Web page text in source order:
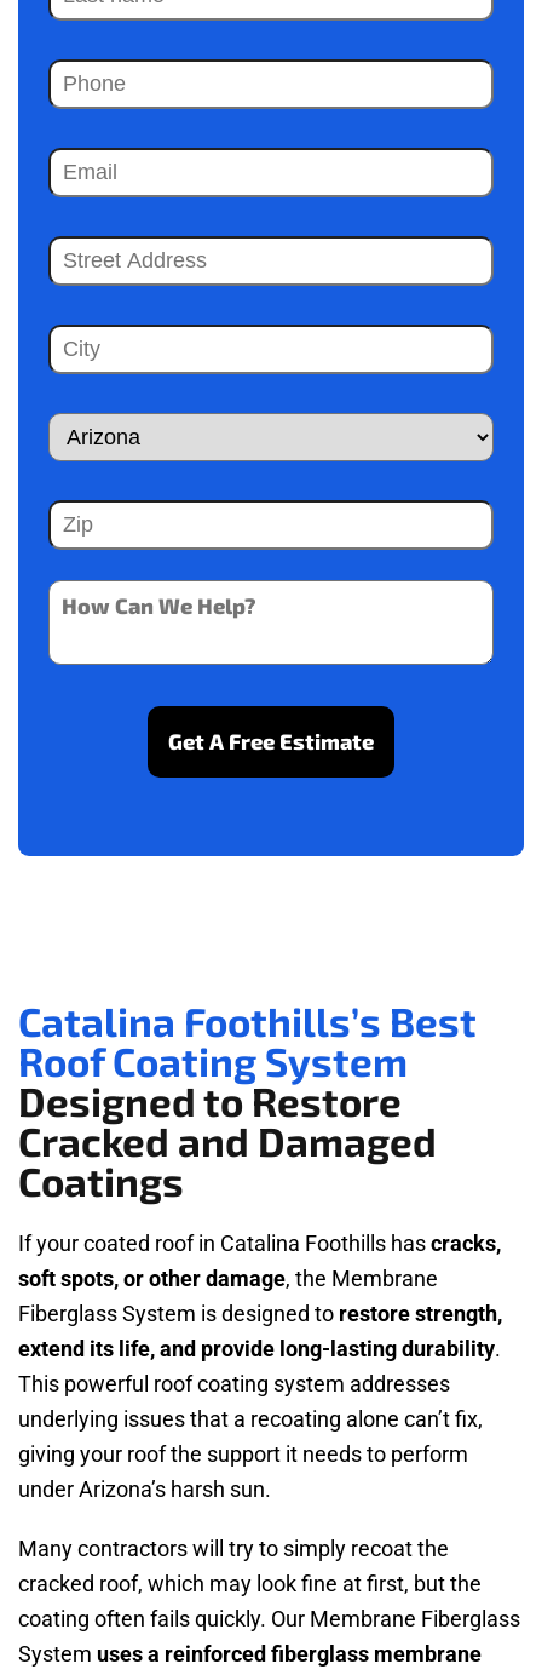
Catalina Foothills’s Best
Roof Coating System
Designed to Restore
Cracked and Damaged
Coatings
If your coated roof in Catalina Foothills hascracks,
soft spots, or other damage, the Membrane
Fiberglass System is designed to restore strength,
extend its life, and provide long-lasting durability.
This powerful roof coating system addresses
underlying issues that a recoating alone can’t fix,
giving your roof the support it needs to perform
under Arizona’s harsh sun.
Many contractors will try to simply recoat the
cracked roof, which may look fine at first, but the
coating often fails quickly. Our Membrane Fiberglass
System uses a reinforced fiberglass membrane